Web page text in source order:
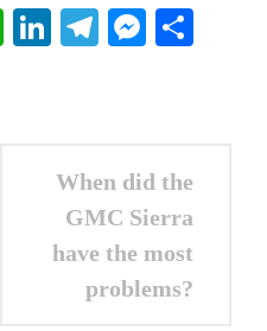
WhatsApp
LinkedIn
Telegram
When did the
GMC Sierra
have the most
problems?